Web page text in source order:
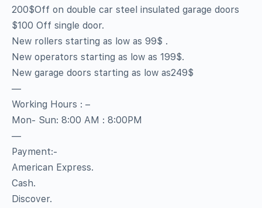
200$Off on double car steel insulated garage doors
$100 Off single door.
New rollers starting as low as 99$ .
New operators starting as low as 199$.
New garage doors starting as low as249$
—
Working Hours : –
Mon- Sun: 8:00 AM : 8:00PM
—
Payment:-
American Express.
Cash.
Discover.